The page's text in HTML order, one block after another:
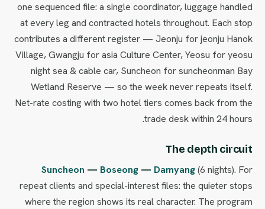
one sequenced file: a single coordinator, luggage handled
at every leg and contracted hotels throughout. Each stop
contributes a different register — Jeonju for jeonju Hanok
Village, Gwangju for asia Culture Center, Yeosu for yeosu
night sea & cable car, Suncheon for suncheonman Bay
Wetland Reserve — so the week never repeats itself.
Net-rate costing with two hotel tiers comes back from the
trade desk within 24 hours.
The depth circuit
Suncheon — Boseong— Damyang(6 nights). For
repeat clients and special-interest files: the quieter stops
where the region shows its real character. The program